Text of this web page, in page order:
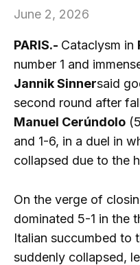
June 2, 2026
PARIS.- Cataclysm in
number 1 and
Jannik Sinnersaid
second round after
Manuel Cerúndolo
and 1-6, in a duel in
collapsed due to the
On the verge of
dominated 5-1 in the
Italian succumbed to
suddenly collapsed,